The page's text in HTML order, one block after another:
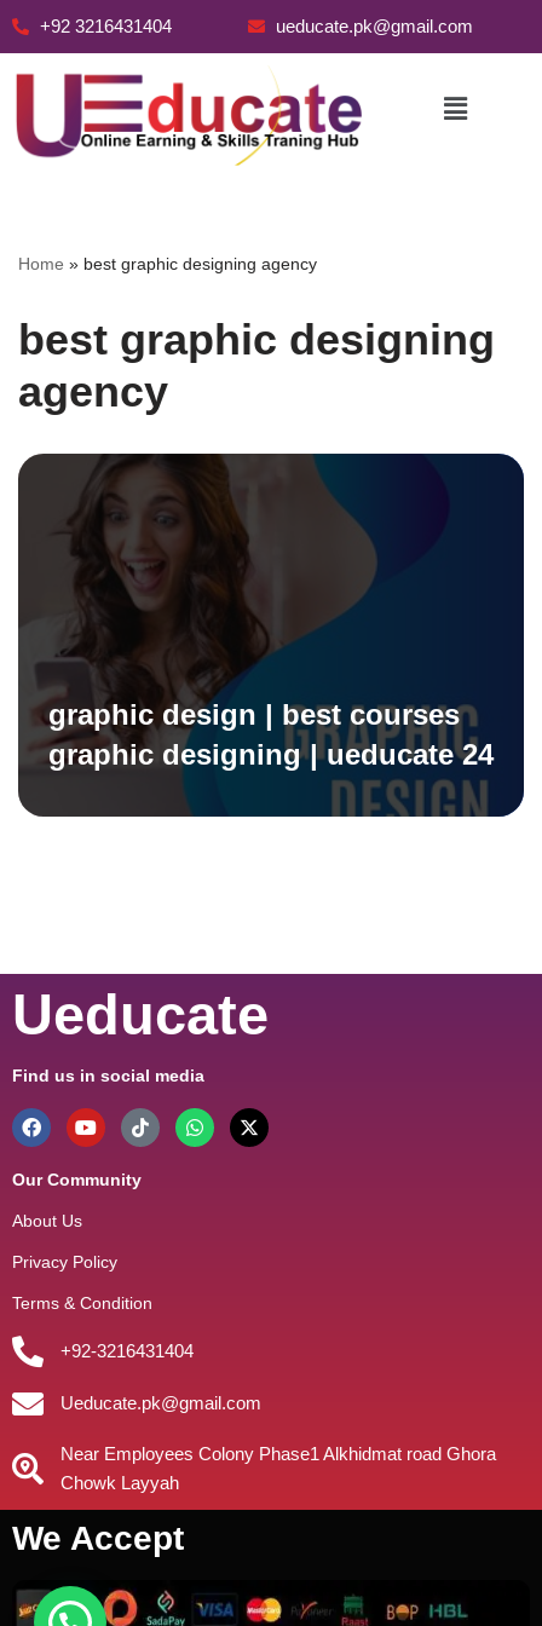
+92 3216431404 ueducate.pk@gmail.com
Home » best graphic designing agency
best graphic designing
agency
graphic design | best courses
graphic designing | ueducate 24
Ueducate
Find us in social media
Our Community
About Us
Privacy Policy
Terms & Condition
+92-3216431404
Ueducate.pk@gmail.com
Near Employees Colony Phase1 Alkhidmat road Ghora
Chowk Layyah
We Accept